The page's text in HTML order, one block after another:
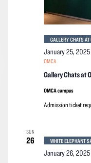
Gallery Chats at
January 25,
OMCA
GALLERY CHATS AT
OMCA campus
Admission ticket
SUN
26
January 26,
WHITE ELEPHANT